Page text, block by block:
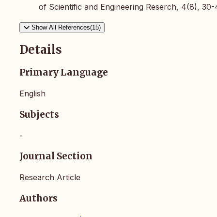
of Scientific and Engineering Reserch, 4(8),
Show All References(15)
Details
Primary Language
English
Subjects
-
Journal Section
Research Article
Authors